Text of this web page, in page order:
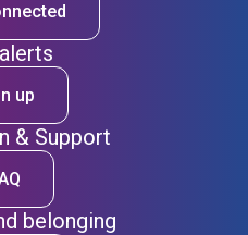
up
& Support
belonging